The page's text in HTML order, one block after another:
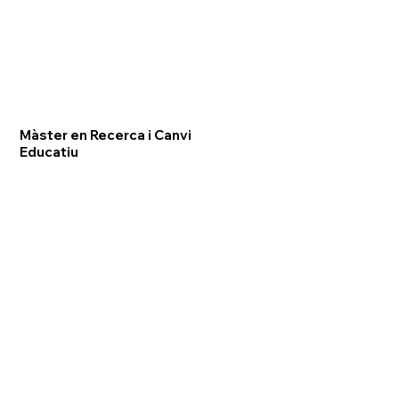
Màster en Recerca i Canvi
Educatiu